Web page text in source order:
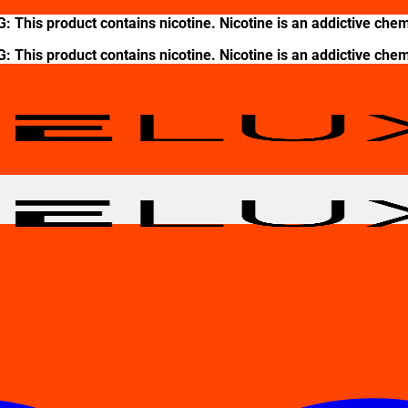
This product contains nicotine. Nicotine is an addictive
This product contains nicotine. Nicotine is an addictive